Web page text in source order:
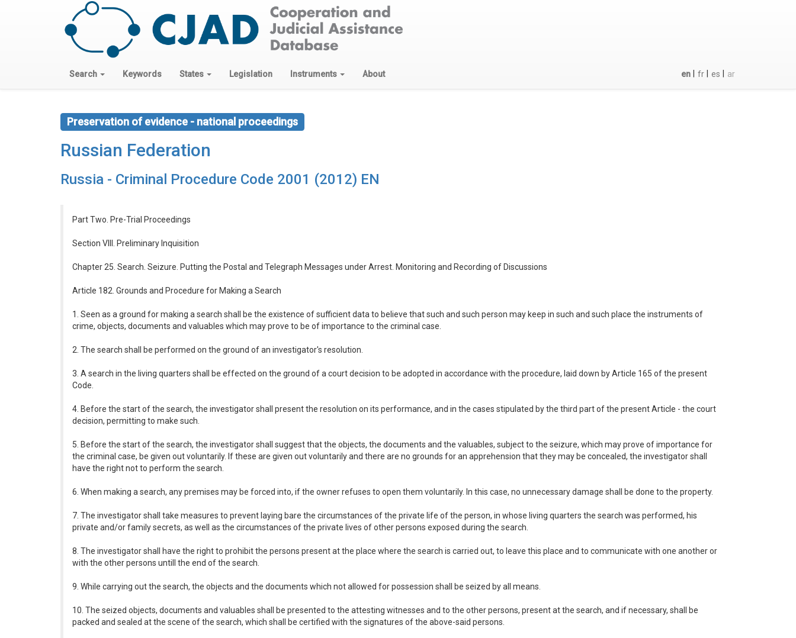
Search Keywords States Legislation Instruments About en fr es ar
Preservation of evidence - national proceedings
Russian Federation
Russia - Criminal Procedure Code 2001 (2012) EN
Part Two. Pre-Trial Proceedings
Section VIII. Preliminary Inquisition
Chapter 25. Search. Seizure. Putting the Postal and Telegraph Messages under Arrest. Monitoring and Recording of Discussions
Article 182. Grounds and Procedure for Making a Search
1. Seen as a ground for making a search shall be the existence of sufficient data to believe that such and such person may keep in such and such place the instruments of
crime, objects, documents and valuables which may prove to be of importance to the criminal case.
2. The search shall be performed on the ground of an investigator's resolution.
3. A search in the living quarters shall be effected on the ground of a court decision to be adopted in accordance with the procedure, laid down by Article 165 of the present
Code.
4. Before the start of the search, the investigator shall present the resolution on its performance, and in the cases stipulated by the third part of the present Article - the court
decision, permitting to make such.
5. Before the start of the search, the investigator shall suggest that the objects, the documents and the valuables, subject to the seizure, which may prove of importance for
the criminal case, be given out voluntarily. If these are given out voluntarily and there are no grounds for an apprehension that they may be concealed, the investigator shall
have the right not to perform the search.
6. When making a search, any premises may be forced into, if the owner refuses to open them voluntarily. In this case, no unnecessary damage shall be done to the property.
7. The investigator shall take measures to prevent laying bare the circumstances of the private life of the person, in whose living quarters the search was performed, his
private and/or family secrets, as well as the circumstances of the private lives of other persons exposed during the search.
8. The investigator shall have the right to prohibit the persons present at the place where the search is carried out, to leave this place and to communicate with one another or
with the other persons untill the end of the search.
9. While carrying out the search, the objects and the documents which not allowed for possession shall be seized by all means.
10. The seized objects, documents and valuables shall be presented to the attesting witnesses and to the other persons, present at the search, and if necessary, shall be
packed and sealed at the scene of the search, which shall be certified with the signatures of the above-said persons.